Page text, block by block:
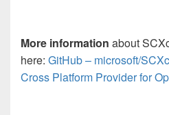
More information about
here: GitHub – microsoft/
Cross Platform Provider for